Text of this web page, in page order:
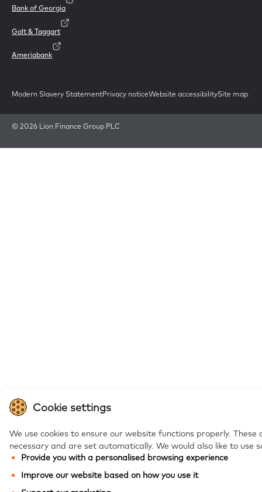
Cookie settings
We use cookies to ensure our website functions properly. These
necessary and are set automatically. We would also like to use
Provide you with a personalised browsing experience
Improve our website based on how you use it
Bank of Georgia
Galt & Taggart
Ameriabank
© 2026 Lion Finance Group PLC
Modern Slavery StatementPrivacy noticeWebsite accessibilitySite map